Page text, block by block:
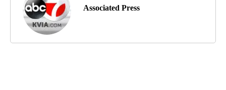
Associated Press